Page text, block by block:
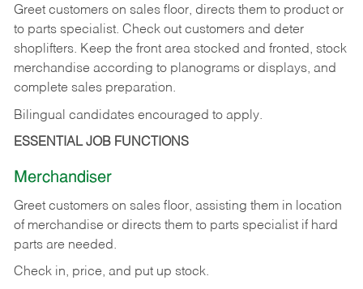
Greet customers on sales floor, directs them to product or
to parts specialist. Check out customers and deter
shoplifters. Keep the front area stocked and fronted, stock
merchandise according to planograms or displays, and
complete sales preparation.
Bilingual candidates encouraged to apply.
ESSENTIAL JOB FUNCTIONS
Merchandiser
Greet customers on sales floor, assisting them in location
of merchandise or directs them to parts specialist if hard
parts are needed.
Check in, price, and put up stock.